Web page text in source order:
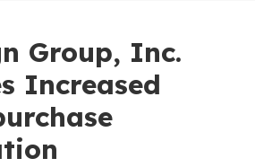
Group, Inc.
Increased